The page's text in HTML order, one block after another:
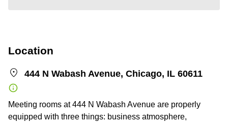
Location
444 N Wabash Avenue, Chicago, IL 60611
Meeting rooms at 444 N Wabash Avenue are properly
equipped with three things: business atmosphere,